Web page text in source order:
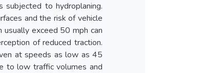
to hydroplaning.
and the risk of vehicle
exceed 50 mph can
of reduced traction.
at speeds as low as 45
to low traffic volumes and